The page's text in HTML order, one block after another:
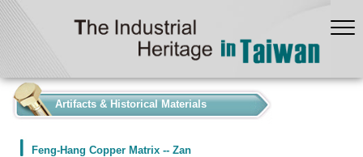
Artifacts & Historical Materials
Feng-Hang Copper Matrix -- Zan